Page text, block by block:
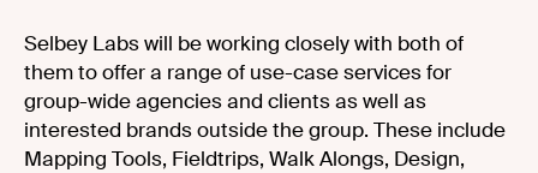
Selbey Labs will be working closely with both of
them to offer a range of use-case services for
group-wide agencies and clients as well as
interested brands outside the group. These include
Mapping Tools, Fieldtrips, Walk Alongs, Design,